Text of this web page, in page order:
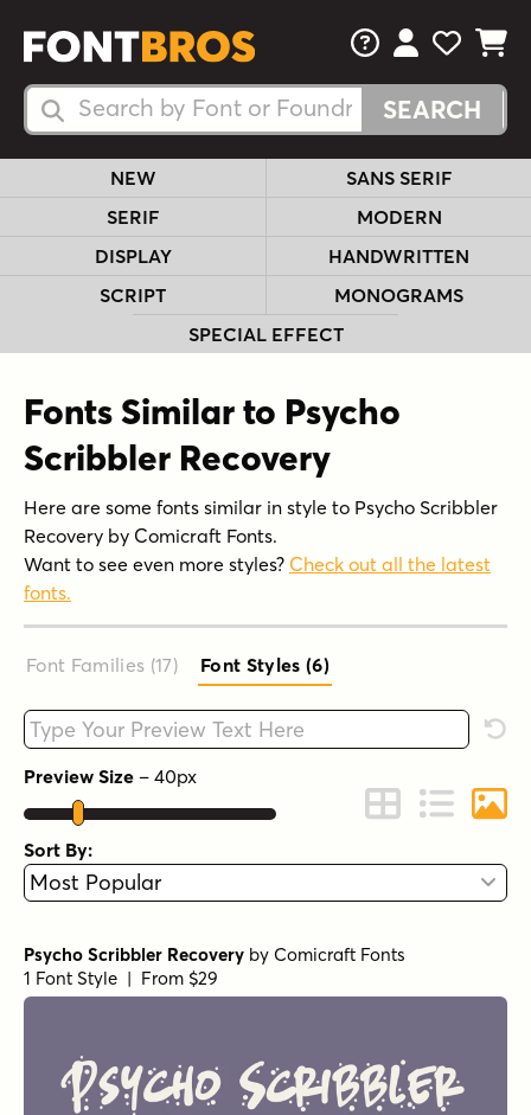
Search Fonts
Search Fonts
FAQsView Your
View
View
NEW
SANS SERIF
SERIF
MODERN
DISPLAY
HANDWRITTEN
SCRIPT
MONOGRAMS
SPECIAL EFFECT
Fonts Similar to Psycho
Scribbler Recovery
Here are some fonts similar in style to Psycho Scribbler
Recovery by Comicraft Fonts.
Want to see even more styles? Check out all the latest
fonts.
Font Families (17) Font Styles (6)
Type your custom text here
Preview Size – 40px
Change to Grid
Change to
Sort By:
Psycho Scribbler Recovery by Comicraft Fonts
1 Font Style | From $29